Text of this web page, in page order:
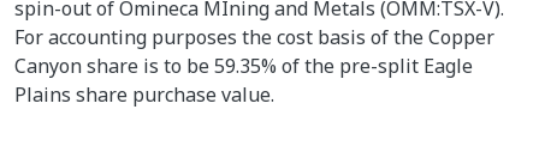
spin-out of Omineca MIning and Metals (OMM:TSX-V).
For accounting purposes the cost basis of the Copper
Canyon share is to be 59.35% of the pre-split Eagle
Plains share purchase value.